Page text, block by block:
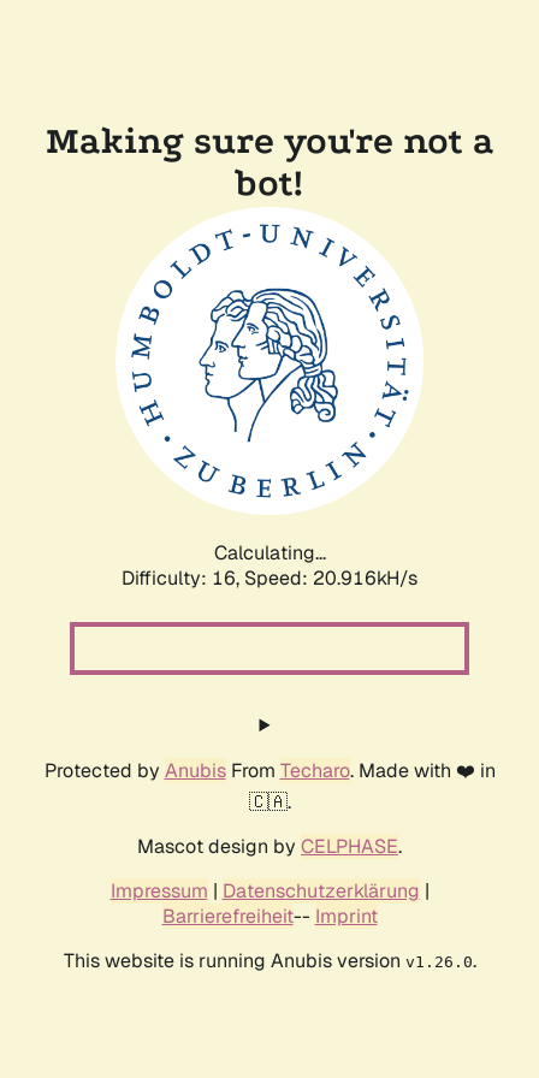
Making sure you're not a
bot!
Calculating...
Difficulty: 16, Speed: 20.916kH/s
Protected by AnubisFrom Techaro. Made with ❤️ in
🇨🇦.
Mascot design by CELPHASE.
Impressum | Datenschutzerklärung |
Barrierefreiheit-- Imprint
This website is running Anubis version v1.26.0.